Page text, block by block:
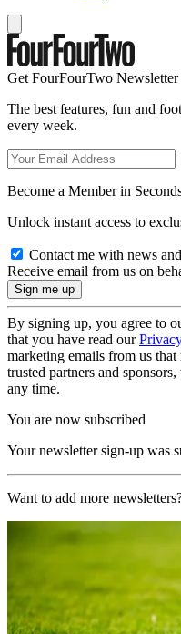
Get FourFourTwo Newsletter
The best features, fun and
every week.
Become a Member in
Unlock instant access to
Contact me with news
Receive email from us on
By signing up, you agree to
that you have read our
marketing emails from us
trusted partners and
any time.
You are now subscribed
Your newsletter sign-up was
Want to add more